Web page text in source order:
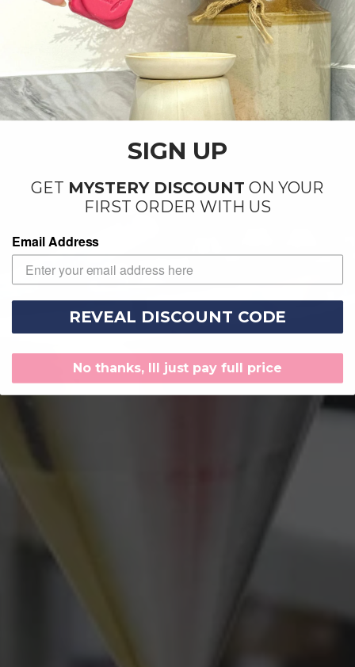
SIGN UP
GET MYSTERY DISCOUNT ON YOUR
FIRST ORDER WITH US
Email Address
REVEAL DISCOUNT CODE
No thanks, Ill just pay full price